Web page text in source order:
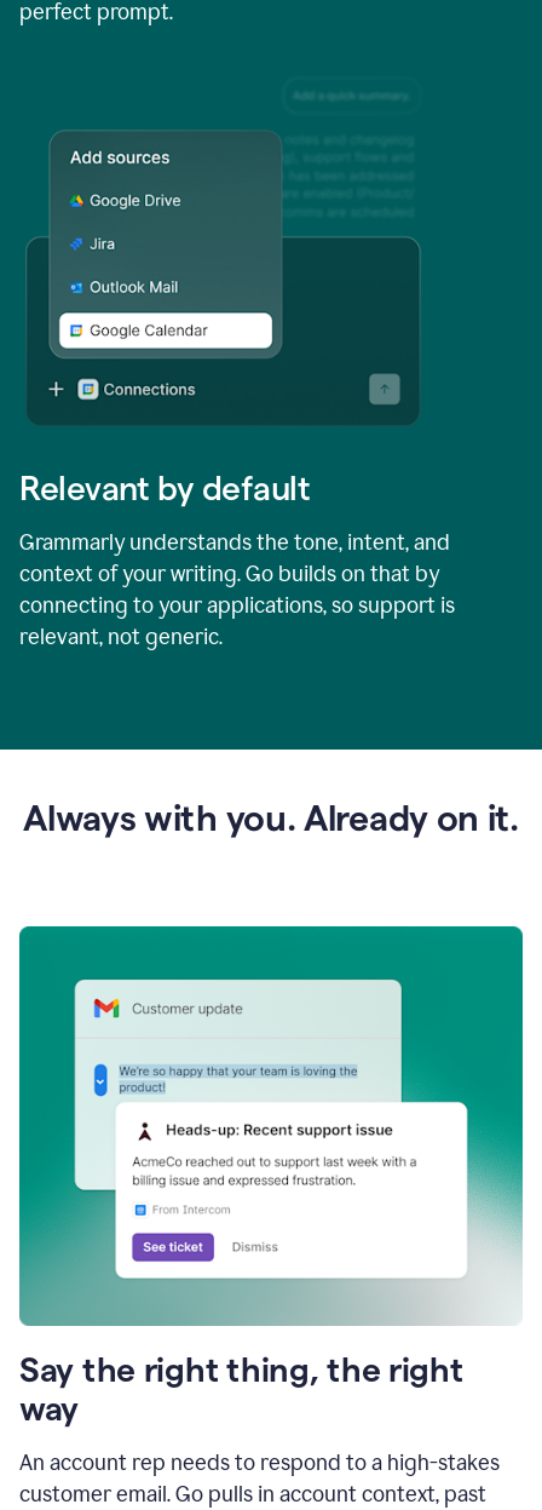
perfect prompt.
Relevant by default
Grammarly understands the tone, intent, and
context of your writing. Go builds on that by
connecting to your applications, so support is
relevant, not generic.
Always with you. Already on it.
Say the right thing, the right
way
An account rep needs to respond to a high-stakes
customer email. Go pulls in account context, past